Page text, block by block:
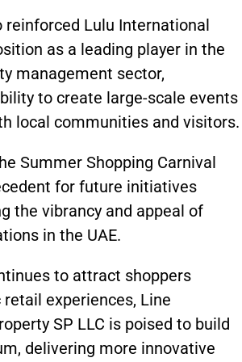
Lulu International
as a leading player in the
management sector,
to create large-scale events
local communities and visitors.
Summer Shopping Carnival
for future initiatives
the vibrancy and appeal of
in the UAE.
to attract shoppers
experiences, Line
SP LLC is poised to build
delivering more innovative